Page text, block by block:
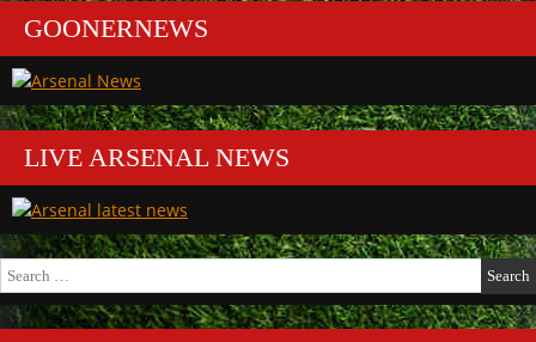
GOONERNEWS
LIVE ARSENAL NEWS
Search
for: